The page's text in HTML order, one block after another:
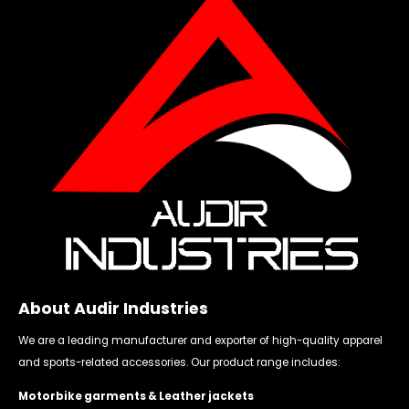
About Audir Industries
We are a leading manufacturer and exporter of high-quality apparel
and sports-related accessories. Our product range includes:
Motorbike garments & Leather jackets